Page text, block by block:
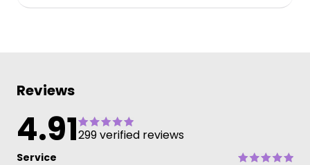
Reviews
4.91299 verified reviews
Service